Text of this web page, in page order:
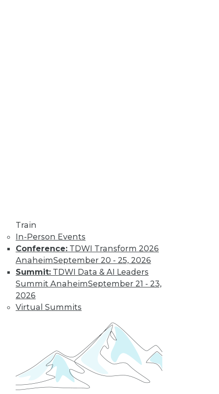
Train
In-Person Events
Conference: TDWI Transform 2026
AnaheimSeptember 20 - 25, 2026
Summit: TDWI Data & AI Leaders
Summit AnaheimSeptember 21 - 23,
2026
Virtual Summits
Misconceptions
of Machine
Learning and AI
Why machine
doesn’t work, and AI isn’t what most
By Upside Staff